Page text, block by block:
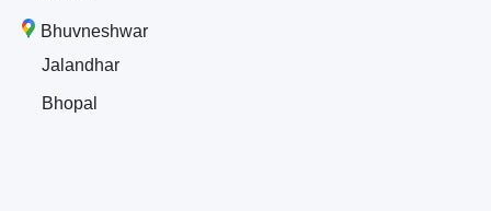
Bhuvneshwar
Jalandhar
Bhopal